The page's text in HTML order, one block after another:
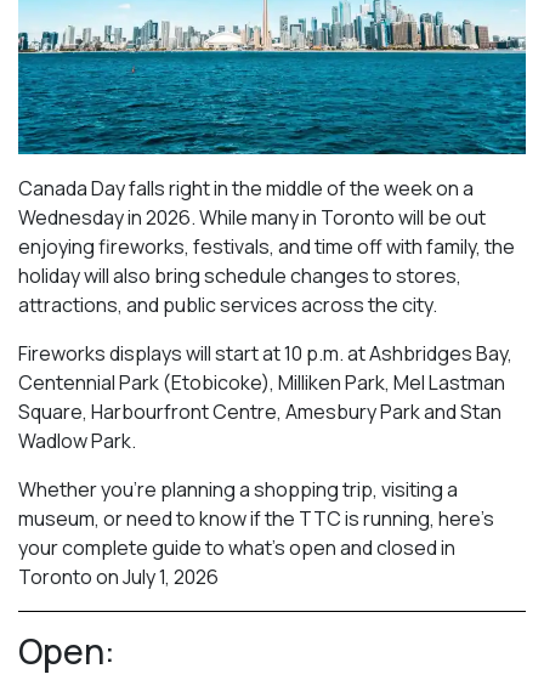
Canada Day falls right in the middle of the week on a
Wednesday in 2026. While many in Toronto will be out
enjoying fireworks, festivals, and time off with family, the
holiday will also bring schedule changes to stores,
attractions, and public services across the city.
Fireworks displays will start at 10 p.m. at Ashbridges Bay,
Centennial Park (Etobicoke), Milliken Park, Mel Lastman
Square, Harbourfront Centre, Amesbury Parkand Stan
Wadlow Park.
Whether you’re planning a shopping trip, visiting a
museum, or need to know if the TTC is running, here’s
your complete guide to what’s open and closed in
Toronto on July 1, 2026
Open: